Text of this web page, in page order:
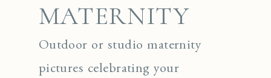
MATERNITY
Outdoor or studio maternity
pictures celebrating your